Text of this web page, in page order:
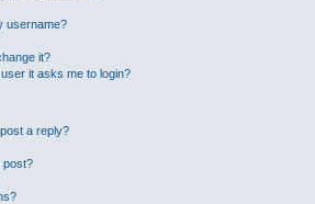
username?
it?
it asks me to login?
a reply?
post?